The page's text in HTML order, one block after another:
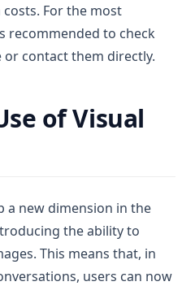
For the most
recommended to check
or contact them directly.
of Visual
a new dimension in the
the ability to
This means that, in
users can now